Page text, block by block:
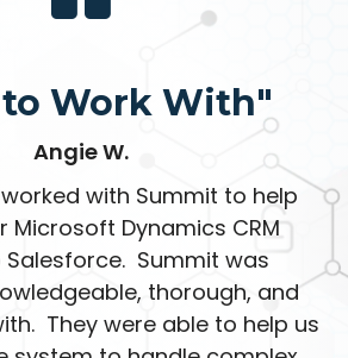
to Work With"
Angie W.
with Summit to help
Microsoft Dynamics CRM
Summit was
thorough, and
They were able to help us